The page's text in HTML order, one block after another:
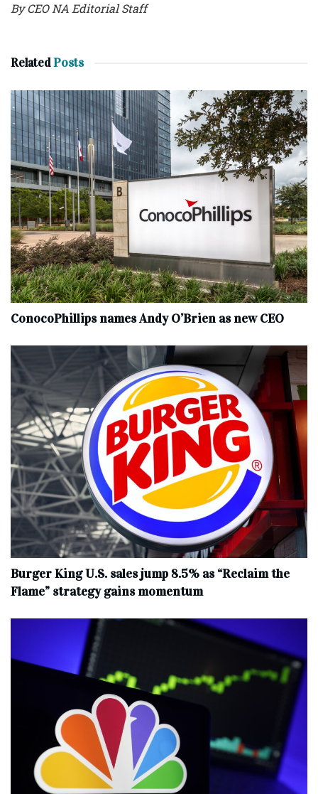
By CEO NA Editorial Staff
RelatedPosts
ConocoPhillips names Andy O’Brien as new CEO
Burger King U.S. sales jump 8.5% as “Reclaim the
Flame” strategy gains momentum